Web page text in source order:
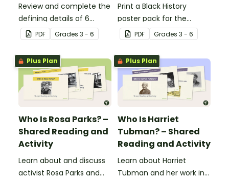
Review and complete the
defining details of 6
revered Black icons and
match their images with
each completed
biography.
PDF Grades 3 - 6
Print a Black History
poster pack for the
classroom, to introduce
your students to revered
Black icons and the
impacts their
contributions have made
to American history.
PDF Grades 3 - 6
Plus Plan
Who Is Rosa Parks? –
Shared Reading and
Activity
Learn about and discuss
activist Rosa Parks and
Plus Plan
Who Is Harriet
Tubman? – Shared
Reading and Activity
Learn about Harriet
Tubman and her work in